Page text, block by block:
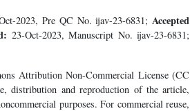
2023, Pre QC No. ijav-23-6831;Accepted
23-Oct-2023, Manuscript No. ijav-23-6831;
Attribution Non-Commercial License (CC
distribution and reproduction of the article,
purposes. For commercial reuse,